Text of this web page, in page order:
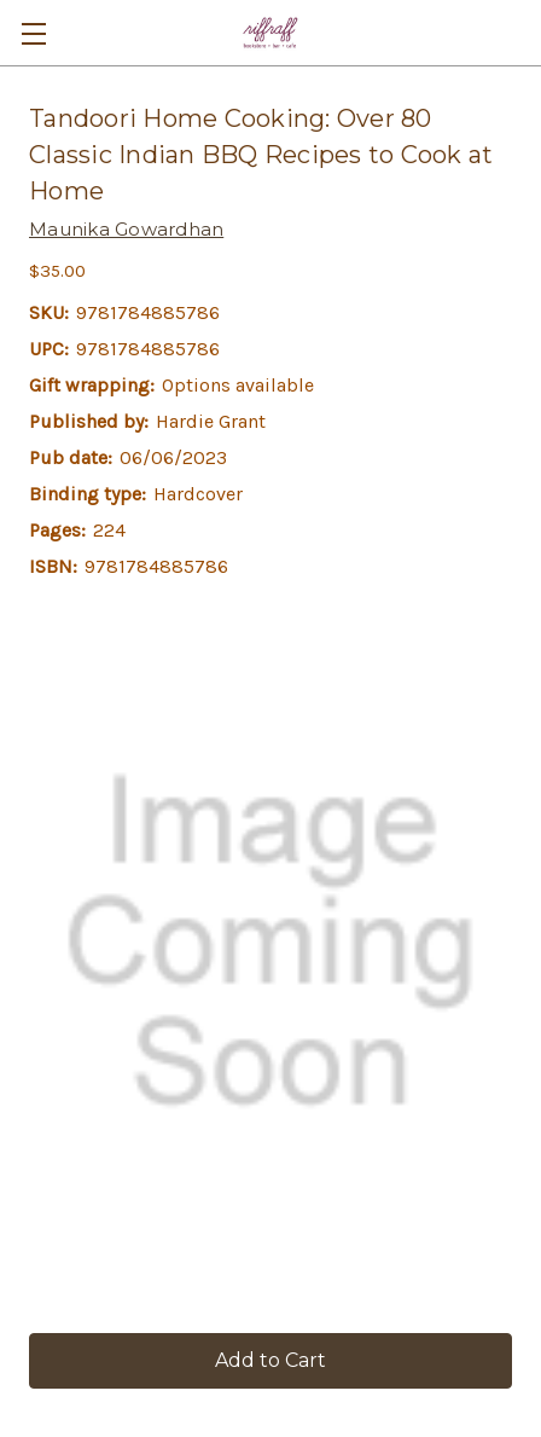
Tandoori Home Cooking: Over 80
Classic Indian BBQ Recipes to Cook at
Home
Maunika Gowardhan
$35.00
SKU: 9781784885786
UPC: 9781784885786
Gift wrapping: Options available
Published by: Hardie Grant
Pub date: 06/06/2023
Binding type: Hardcover
Pages: 224
ISBN: 9781784885786